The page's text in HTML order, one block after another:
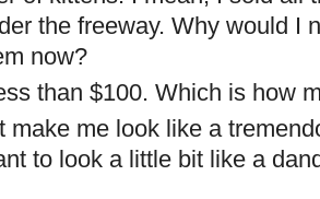
the freeway. Why would I
now?
than $100. Which is how
make me look like a
to look a little bit like a